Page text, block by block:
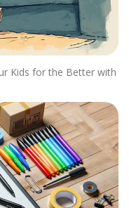
Kids for the Better with